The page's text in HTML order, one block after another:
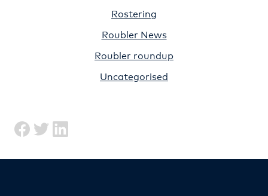
Rostering
Roubler News
Roubler roundup
Uncategorised